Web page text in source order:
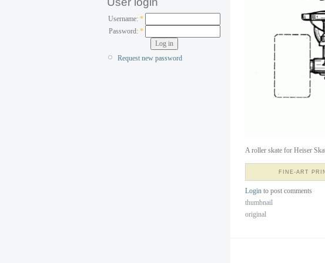
Username: *
Password: *
Request new password
A roller skate for Heiser
FINE-ART
Login to post comments
thumbnail
original